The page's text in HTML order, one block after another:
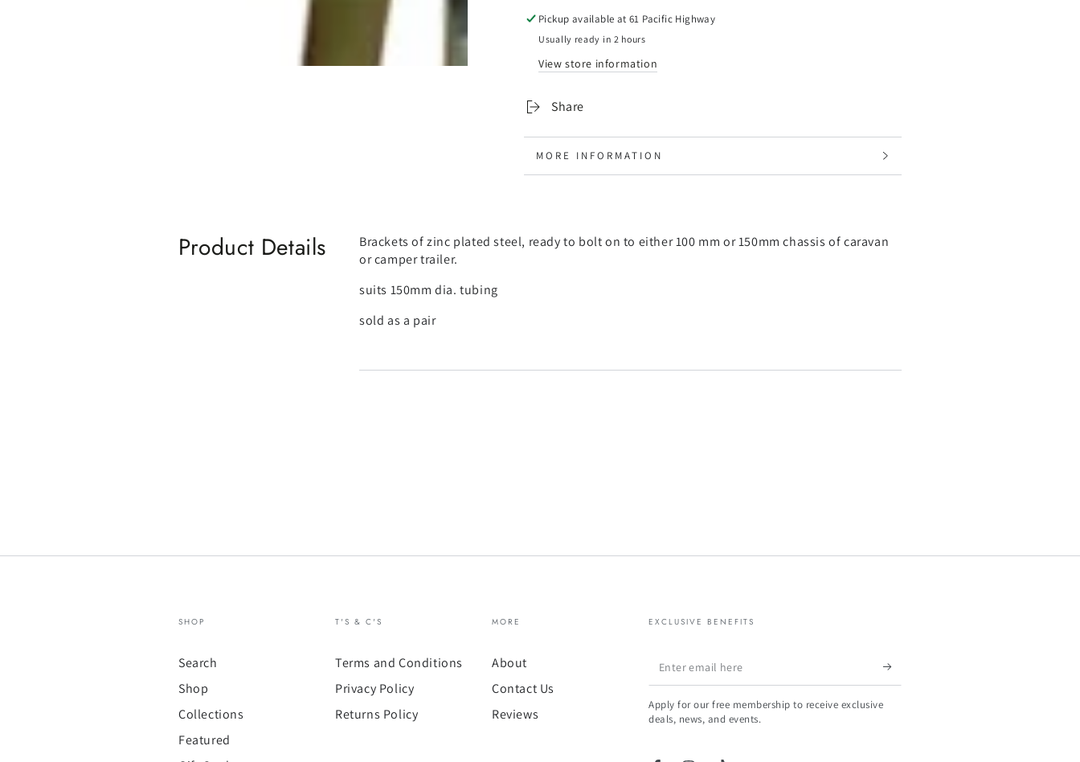
for
pole
carrier
-
150ml
diameter
pole
tube
for
pole
-
pole
tube
Pickup available at61 Pacific Highway
Usually ready in 2 hours
View store information
Share
MORE INFORMATION
VIEW IMAGES
Product Details
Brackets of zinc plated steel, ready to bolt on to either 100 mm or 150mm chassis of caravan
or camper trailer.
suits 150mm dia. tubing
sold as a pair
SHOP
Search
Shop
Collections
Featured
T'S & C'S
Terms and Conditions
Privacy Policy
Returns Policy
MORE
About
Contact Us
Reviews
EXCLUSIVE BENEFITS
Enter
email
here
Apply for our free membership to receive exclusive
deals, news, and events.